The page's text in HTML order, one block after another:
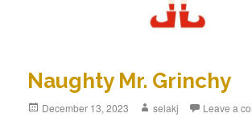
Naughty Mr. Grinchy
Posted
December 13, 2023 Author
selakj Leave a